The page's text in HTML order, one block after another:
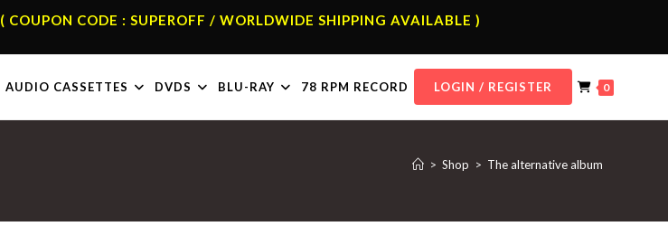
( COUPON CODE : SUPEROFF / WORLDWIDE SHIPPING AVAILABLE )
AUDIO CASSETTES DVDS BLU-RAY 78 RPM RECORD LOGIN / REGISTER 0
> Shop > The alternative album